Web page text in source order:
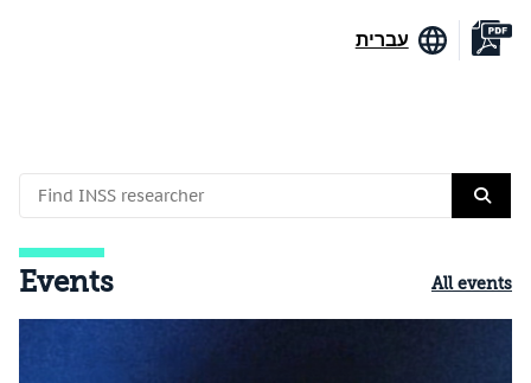
עברית
Events All events